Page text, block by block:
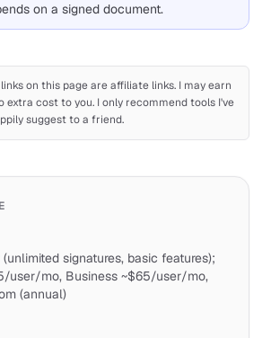
on a signed document.
on this page are affiliate links. I may earn
extra cost to you. I only recommend tools I've
suggest to a friend.
signatures, basic features);
user/mo, Business ~$65/user/mo,
(annual)